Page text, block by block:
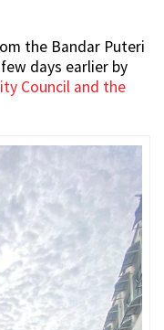
the Bandar Puteri
days earlier by
Council and the